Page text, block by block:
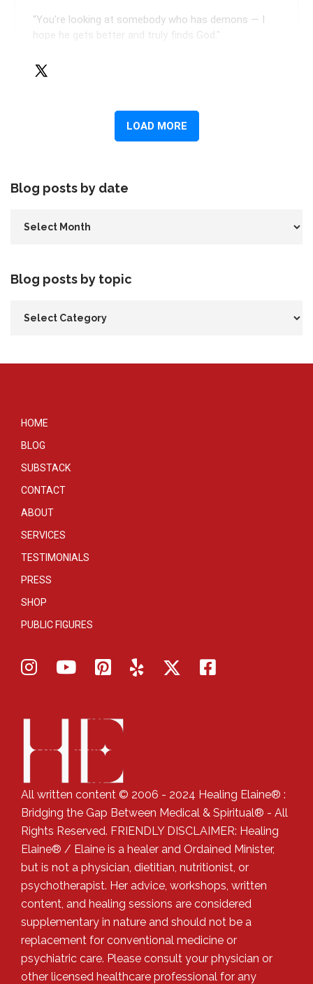
Blog posts by date
Blog posts by topic
HOME
BLOG
SUBSTACK
CONTACT
ABOUT
SERVICES
TESTIMONIALS
PRESS
SHOP
PUBLIC FIGURES
All written content © 2006 - 2024 Healing Elaine® :
Bridging the Gap Between Medical & Spiritual® - All
Rights Reserved. FRIENDLY DISCLAIMER: Healing
Elaine® / Elaine is a healer and Ordained Minister,
but is not a physician, dietitian, nutritionist, or
psychotherapist. Her advice, workshops, written
content, and healing sessions are considered
supplementary in nature and should not be a
replacement for conventional medicine or
psychiatric care. Please consult your physician or
other licensed healthcare professional for any